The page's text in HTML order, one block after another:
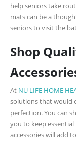
help seniors take
mats can be a
seniors to visit the
Shop
At NU LIFE HOME
solutions that would
perfection. You can
you to keep
accessories will add